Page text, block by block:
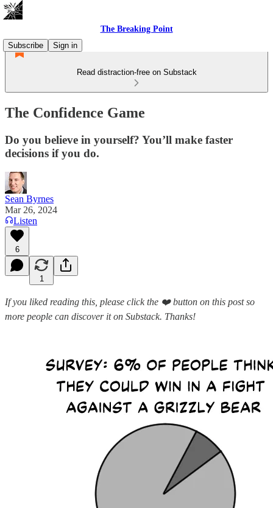
The Breaking Point
Subscribe
Sign in
Read distraction-free on Substack
The Confidence Game
Do you believe in yourself? You’ll make faster
decisions if you do.
Sean Byrnes
Mar 26, 2024
Listen
6
1
If you liked reading this, please click the ❤️ button on this post so
more people can discover it on Substack. Thanks!